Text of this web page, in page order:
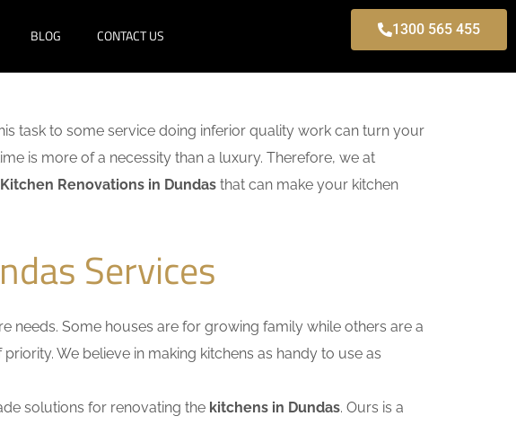
BLOG CONTACT US 1300 565 455
task to some service doing inferior quality work can turn your
is more of a necessity than a luxury. Therefore, we at
Kitchen Renovations in Dundas that can make your kitchen
Services
needs. Some houses are for growing family while others are a
We believe in making kitchens as handy to use as
solutions for renovating the kitchens in Dundas. Ours is a